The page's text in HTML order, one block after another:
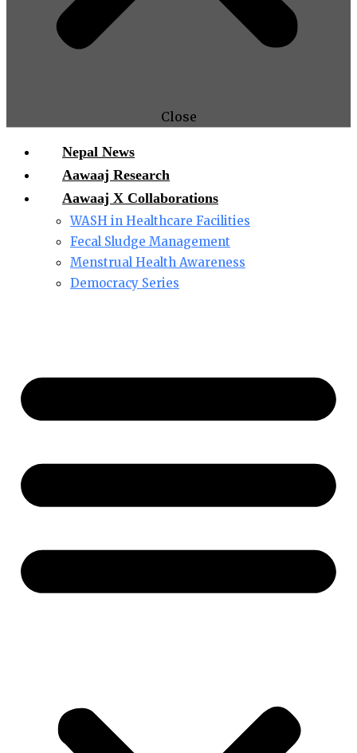
Close
Nepal News
Aawaaj Research
Aawaaj X Collaborations
WASH in Healthcare Facilities
Fecal Sludge Management
Menstrual Health Awareness
Democracy Series